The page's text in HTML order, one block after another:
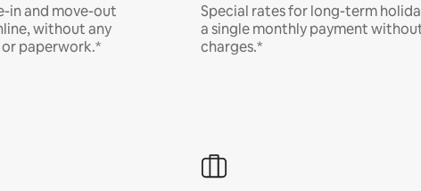
in and move-out
without any
paperwork.*
Special rates for long-term
a single monthly payment
charges.*